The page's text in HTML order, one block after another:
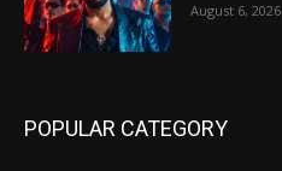
August 6, 2026
POPULAR CATEGORY